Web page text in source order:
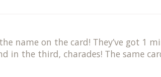
name on the card! They’ve got 1
in the third, charades! The same